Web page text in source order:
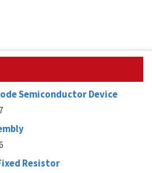
Semiconductor Device
Resistor